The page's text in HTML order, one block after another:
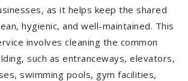
as it helps keep the shared
hygienic, and well-maintained. This
involves cleaning the common
such as entranceways, elevators,
swimming pools, gym facilities,